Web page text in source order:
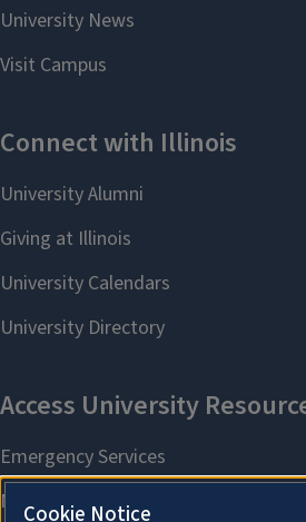
Cookie Notice